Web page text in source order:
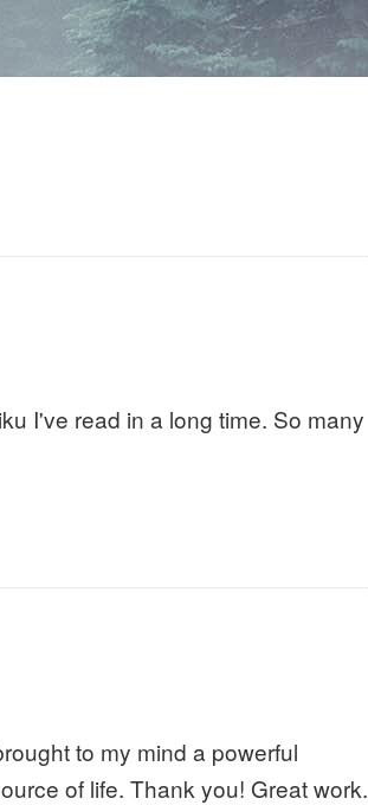
I've read in a long time. So many
to my mind a powerful
of life. Thank you! Great work.